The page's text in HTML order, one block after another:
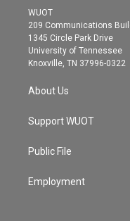
t
e
r
g
r
a
m
WUOT
209 Communications
1345 Circle Park Drive
University of Tennessee
Knoxville, TN 37996-0322
About Us
Support WUOT
Public File
Employment